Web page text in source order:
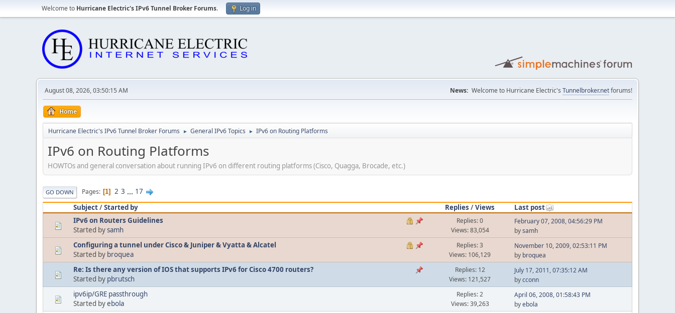
Welcome to Hurricane Electric's IPv6 Tunnel Broker Forums. Log in
August 08, 2026, 03:50:15 AM News: Welcome to Hurricane Electric's Tunnelbroker.netforums!
Home
Hurricane Electric's IPv6 Tunnel Broker Forums ► General IPv6 Topics ► IPv6 on Routing Platforms
IPv6 on Routing Platforms
HOWTOs and general conversation about running IPv6 on different routing platforms (Cisco, Quagga, Brocade, etc.)
GO DOWN Pages 1 2 3 ... 17
Subject/Started by Replies /Views
Last post
IPv6 on Routers Guidelines
Started bysamh
Replies: 0
Views: 83,054
February 07, 2008, 04:56:29 PM
bysamh
Configuring a tunnel under Cisco & Juniper & Vyatta & Alcatel
Started by broquea
Replies: 3
Views: 106,129
November 10, 2009, 02:53:11 PM
by broquea
Re: Is there any version of IOS that supports IPv6 for Cisco 4700 routers?
Started by pbrutsch
Replies: 12
Views: 121,527
July 17, 2011, 07:35:12 AM
bycconn
ipv6ip/GRE passthrough
Started byebola
Replies: 2
Views: 39,263
April 06, 2008, 01:58:43 PM
byebola